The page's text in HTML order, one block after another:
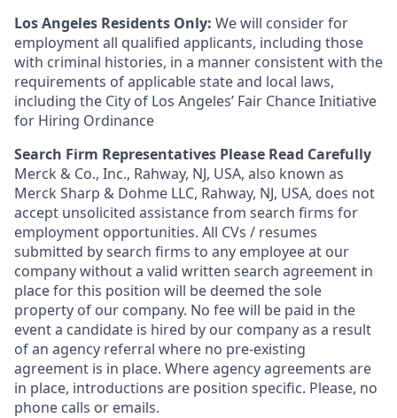
Los Angeles Residents Only: We will consider for
employment all qualified applicants, including those
with criminal histories, in a manner consistent with the
requirements of applicable state and local laws,
including the City of Los Angeles’ Fair Chance Initiative
for Hiring Ordinance
Search Firm Representatives Please Read Carefully
Merck & Co., Inc., Rahway, NJ, USA, also known as
Merck Sharp & Dohme LLC, Rahway, NJ, USA, does not
accept unsolicited assistance from search firms for
employment opportunities. All CVs / resumes
submitted by search firms to any employee at our
company without a valid written search agreement in
place for this position will be deemed the sole
property of our company. No fee will be paid in the
event a candidate is hired by our company as a result
of an agency referral where no pre-existing
agreement is in place. Where agency agreements are
in place, introductions are position specific. Please, no
phone calls or emails.